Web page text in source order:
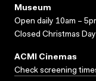
Museum
Open daily 10am –
Closed Christmas
ACMI Cinemas
Check screening